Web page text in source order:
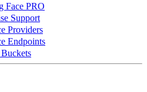
Face PRO
Support
Providers
Endpoints